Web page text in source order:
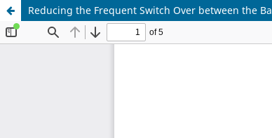
Reducing the Frequent Switch Over between the